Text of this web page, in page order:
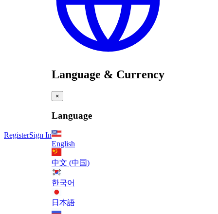
RegisterSign In
Language & Currency
×
Language
English
中文 (中国)
한국어
日本語